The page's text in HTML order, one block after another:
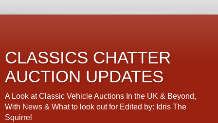
CLASSICS CHATTER
AUCTION UPDATES
A Look at Classic Vehicle Auctions In the UK & Beyond,
With News & What to look out for Edited by: Idris The
Squirrel